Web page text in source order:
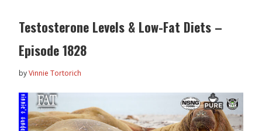
Testosterone Levels & Low-Fat Diets –
Episode 1828
byVinnie Tortorich